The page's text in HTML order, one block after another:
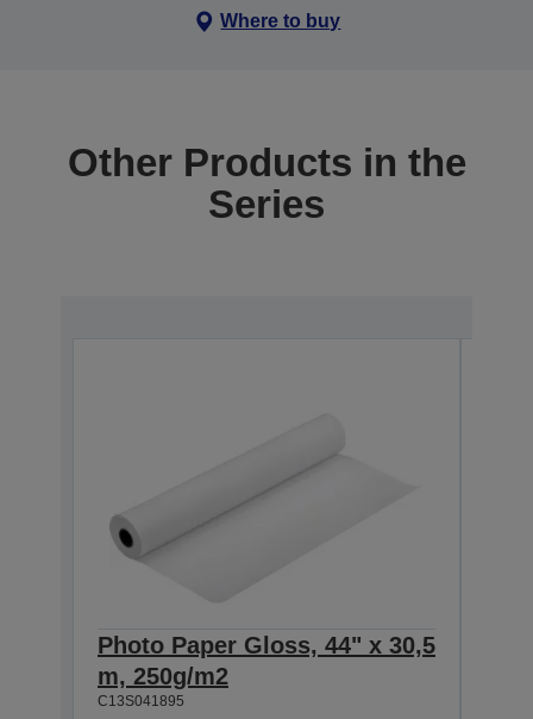
Where to buy
Other Products in the
Series
Photo Paper Gloss, 44" x 30,5
m, 250g/m2
C13S041895